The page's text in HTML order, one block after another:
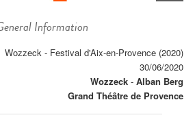
Information
Wozzeck - Festival d'Aix-en-Provence (2020)
30/06/2020
Wozzeck - Alban Berg
Grand Théâtre de Provence